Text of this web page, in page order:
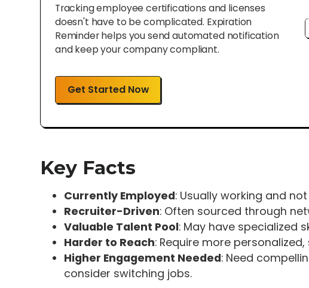
Tracking employee certifications and licenses
doesn't have to be complicated. Expiration
Reminder helps you send automated notification
and keep your company compliant.
Get Started Now
Key Facts
Currently Employed: Usually working and
Recruiter-Driven: Often sourced through
Valuable Talent Pool: May have specialized
Harder to Reach: Require more
Higher Engagement Needed: Need
consider switching jobs.